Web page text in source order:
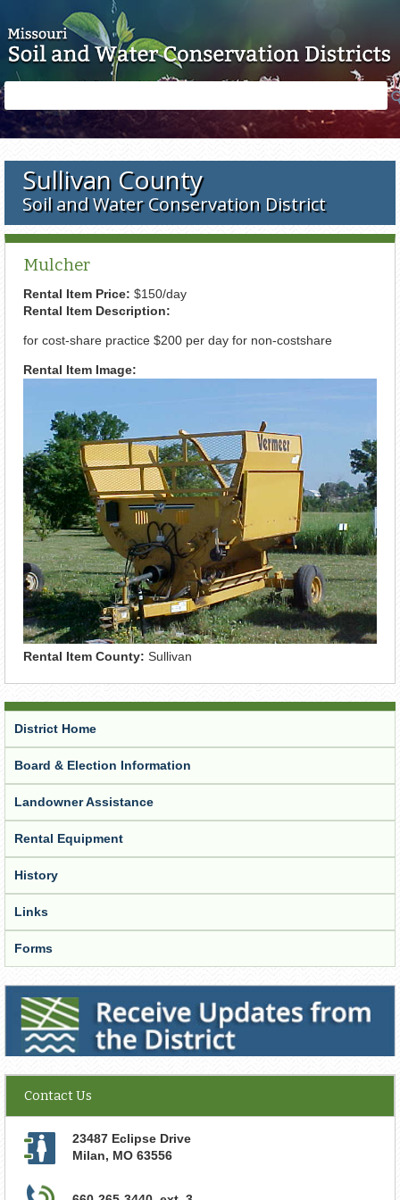
form
Sullivan County
Soil and Water Conservation District
Mulcher
Rental Item Price: $150/day
Rental Item Description:
for cost-share practice $200 per day for non-costshare
Rental Item Image:
Rental Item County: Sullivan
District Home
Board & Election Information
Landowner Assistance
Rental Equipment
History
Links
Forms
Receive Updates from the District
Contact Us
23487 Eclipse Drive
Milan, MO 63556